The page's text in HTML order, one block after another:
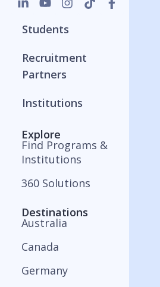
Students
Recruitment
Partners
Institutions
Explore
Find Programs &
Institutions
360 Solutions
Destinations
Australia
Canada
Germany